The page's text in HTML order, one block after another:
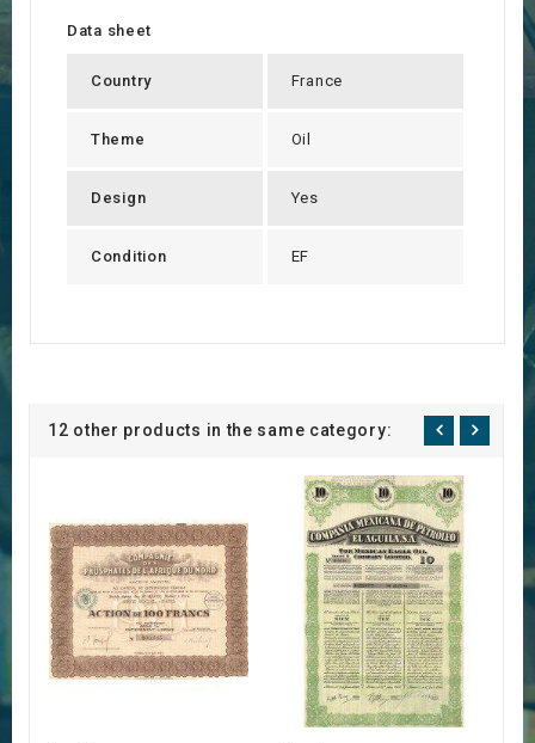
Data sheet
Country France
Theme Oil
Design Yes
Condition EF
12 other products in the same category: